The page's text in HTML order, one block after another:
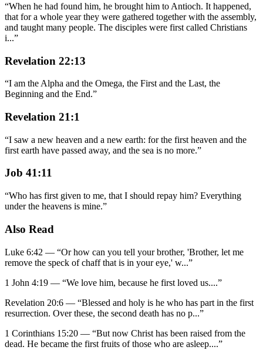
“When he had found him, he brought him to Antioch. It happened,
that for a whole year they were gathered together with the assembly,
and taught many people. The disciples were first called Christians
i...”
Revelation 22:13
“I am the Alpha and the Omega, the First and the Last, the
Beginning and the End.”
Revelation 21:1
“I saw a new heaven and a new earth: for the first heaven and the
first earth have passed away, and the sea is no more.”
Job 41:11
“Who has first given to me, that I should repay him? Everything
under the heavens is mine.”
Also Read
Luke 6:42 — “Or how can you tell your brother, 'Brother, let me
remove the speck of chaff that is in your eye,' w...”
1 John 4:19 — “We love him, because he first loved us....”
Revelation 20:6 — “Blessed and holy is he who has part in the first
resurrection. Over these, the second death has no p...”
1 Corinthians 15:20 — “But now Christ has been raised from the
dead. He became the first fruits of those who are asleep....”